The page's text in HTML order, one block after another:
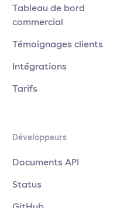
Tableau de bord
commercial
Témoignages clients
Intégrations
Tarifs
Développeurs
Documents API
Status